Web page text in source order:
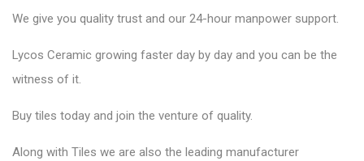
We give you quality trust and our 24-hour manpower support.
Lycos Ceramic growing faster day by day and you can be the
witness of it.
Buy tiles today and join the venture of quality.
Along with Tiles we are also the leading manufacturer